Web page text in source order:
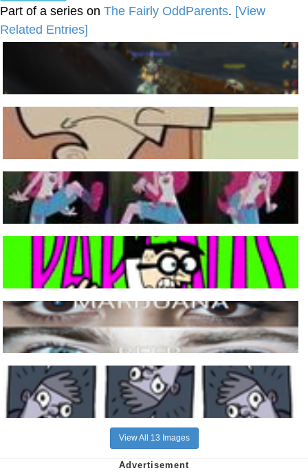
Part of a series on The Fairly OddParents. [View
Related Entries]
View All 13 Images